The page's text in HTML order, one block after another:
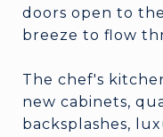
doors open to
breeze to flow
The chef's
new cabinets,
backsplashes,